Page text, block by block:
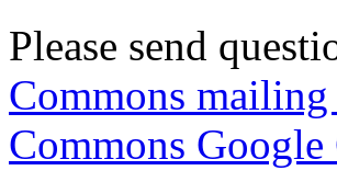
Please send
Commons
Commons Google